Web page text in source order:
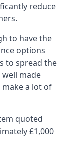
reduce
to have the
options
to spread the
made
a lot of
quoted
£1,000